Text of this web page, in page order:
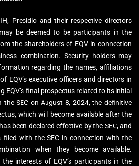
Presidio and their respective directors
be deemed to be participants in the
the shareholders of EQV in connection
combination. Security holders may
regarding the names, affiliations
EQV’s executive officers and directors in
EQV’s final prospectus related to its initial
SEC on August 8, 2024, the definitive
which will become available after the
been declared effective by the SEC, and
filed with the SEC in connection with the
when they become available.
interests of EQV’s participants in the